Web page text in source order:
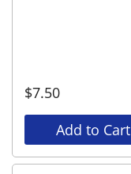
$7.50
Add to Cart